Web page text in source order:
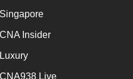
Singapore
CNA Insider
Luxury
CNA938 Live